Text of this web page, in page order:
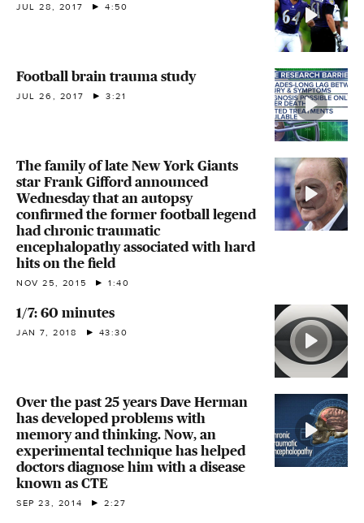
JUL 28, 2017 4:50
Football brain trauma study
JUL 26, 2017 3:21
The family of late New York Giants
star Frank Gifford announced
Wednesday that an autopsy
confirmed the former football legend
had chronic traumatic
encephalopathy associated with hard
hits on the field
NOV 25, 2015 1:40
1/7: 60 minutes
JAN 7, 2018 43:30
Over the past 25 years Dave Herman
has developed problems with
memory and thinking. Now, an
experimental technique has helped
doctors diagnose him with a disease
known as CTE
SEP 23, 2014 2:27